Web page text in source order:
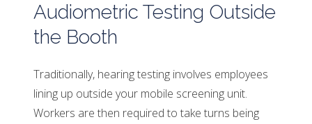
Audiometric Testing Outside
the Booth
Traditionally, hearing testing involves employees
lining up outside your mobile screening unit.
Workers are then required to take turns being